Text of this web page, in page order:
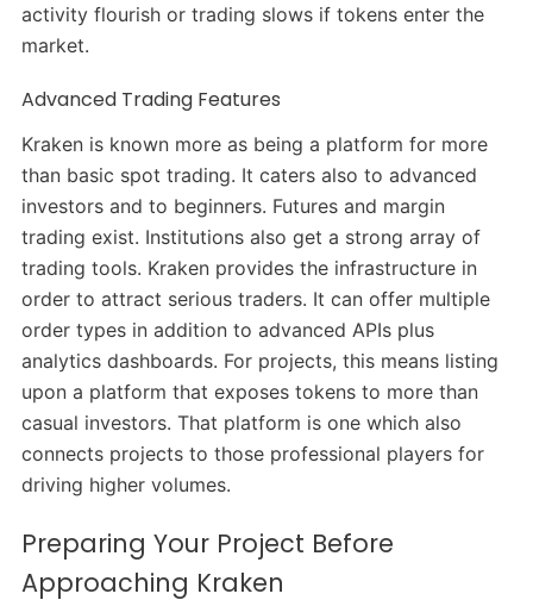
activity flourish or trading slows if tokens enter the
market.
Advanced Trading Features
Kraken is known more as being a platform for more
than basic spot trading. It caters also to advanced
investors and to beginners. Futures and margin
trading exist. Institutions also get a strong array of
trading tools. Kraken provides the infrastructure in
order to attract serious traders. It can offer multiple
order types in addition to advanced APIs plus
analytics dashboards. For projects, this means listing
upon a platform that exposes tokens to more than
casual investors. That platform is one which also
connects projects to those professional players for
driving higher volumes.
Preparing Your Project Before
Approaching Kraken